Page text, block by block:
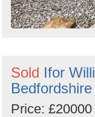
Sold Ifor
Bedfordshire
Price: £20000